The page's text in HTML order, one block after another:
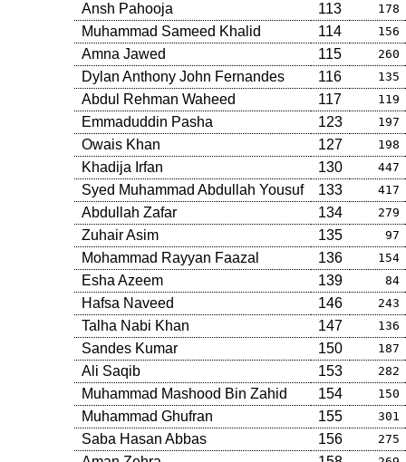
Ansh Pahooja 113 178
Muhammad Sameed Khalid 114 156
Amna Jawed 115 260
Dylan Anthony John Fernandes 116 135
Abdul Rehman Waheed 117 119
Emmaduddin Pasha 123 197
Owais Khan 127 198
Khadija Irfan 130 447
Syed Muhammad Abdullah Yousuf 133 417
Abdullah Zafar 134 279
Zuhair Asim 135 97
Mohammad Rayyan Faazal 136 154
Esha Azeem 139 84
Hafsa Naveed 146 243
Talha Nabi Khan 147 136
Sandes Kumar 150 187
Ali Saqib 153 282
Muhammad Mashood Bin Zahid 154 150
Muhammad Ghufran 155 301
Saba Hasan Abbas 156 275